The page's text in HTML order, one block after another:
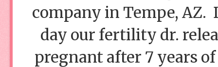
company in Tempe,
day our fertility dr.
pregnant after 7 years